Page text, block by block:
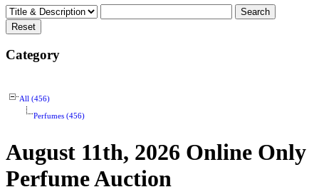
Category
All (456)
Perfumes (456)
August 11th, 2026 Online Only
Perfume Auction